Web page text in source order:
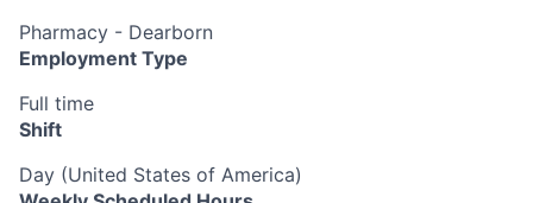
Pharmacy - Dearborn
Employment Type
Full time
Shift
Day (United States of America)